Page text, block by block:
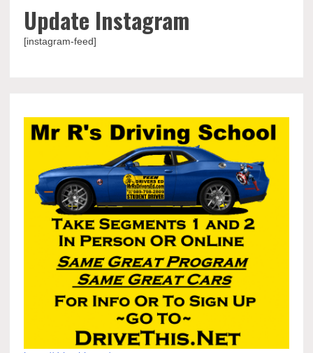
Update Instagram
[instagram-feed]